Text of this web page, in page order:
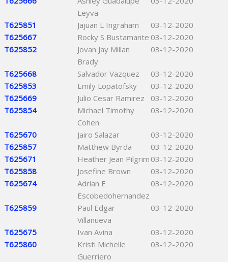
Leyva
T625851 Jajuan L Ingraham
03-12-2020
T625667
Rocky S Bustamante 03-12-2020
T625852
Jovan Jay Millan
Brady
03-12-2020
T625668 Salvador Vazquez
03-12-2020
T625853
Emily Lopatofsky
03-12-2020
T625669
Julio Cesar Ramirez
03-12-2020
T625854
Michael Timothy
Cohen
03-12-2020
T625670 Jairo Salazar
03-12-2020
T625857
Matthew Byrda
03-12-2020
T625671
Heather Jean Pilgrim 03-12-2020
T625858
Josefine Brown
03-12-2020
T625674
Adrian E
Escobedohernandez
03-12-2020
T625859
Paul Edgar
Villanueva
03-12-2020
T625675 Ivan Avina
03-12-2020
T625860
Kristi Michelle
Guerriero
03-12-2020